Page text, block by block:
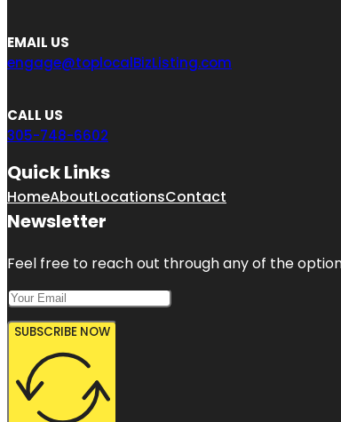
EMAIL US
engage@toplocalBizListing.com
CALL US
305-748-6602
Quick Links
HomeAboutLocationsContact
Newsletter
Feel free to reach out through any of the
SUBSCRIBE NOW